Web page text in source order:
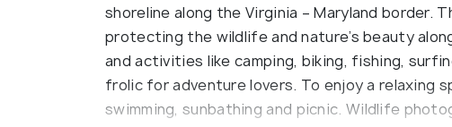
shoreline along the Virginia – Maryland border.
protecting the wildlife and nature’s beauty
and activities like camping, biking, fishing,
frolic for adventure lovers. To enjoy a relaxing
swimming, sunbathing and picnic. Wildlife